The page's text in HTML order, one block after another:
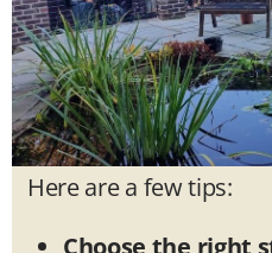
Here are a few tips:
Choose the right